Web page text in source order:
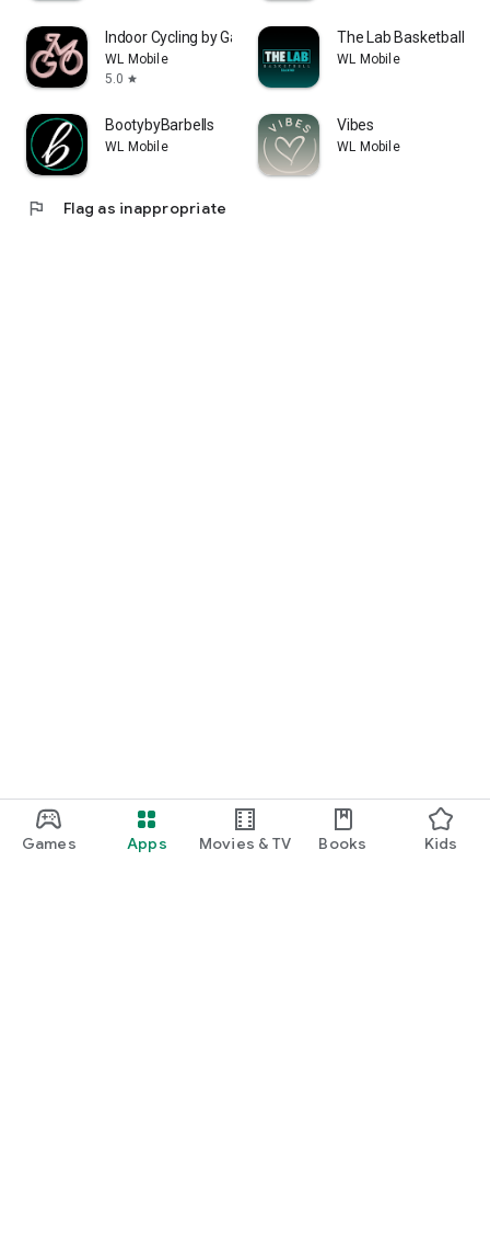
Games Apps Movies & TV Books Kids
Indoor Cycling by Gaby Fit
WL Mobile
5.0 star
The Lab Basketball
WL Mobile
BootybyBarbells
WL Mobile
Vibes
WL Mobile
flag Flag as inappropriate